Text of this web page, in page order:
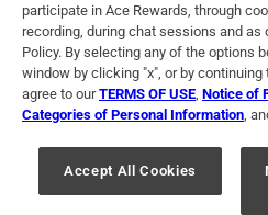
Terms of Use Privacy Policy
For U.S. Residents Only
© 2024 Ace Hardware. Ace Hardware
registered trademarks of Ace
participate in Ace Rewards, through
recording, during chat sessions and as
Policy. By selecting any of the options
window by clicking "x", or by
agree to ourTERMS OF USE Notice of
Categories of Personal Information ,
Accept All Cookies